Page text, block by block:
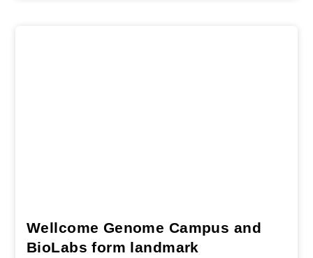
Wellcome Genome Campus and
BioLabs form landmark